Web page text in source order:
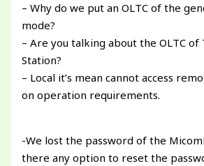
– Why do we put an OLTC of the
mode?
– Are you talking about the OLTC of
Station?
– Local it’s mean cannot access
on operation requirements.
-We lost the password of the
there any option to reset the